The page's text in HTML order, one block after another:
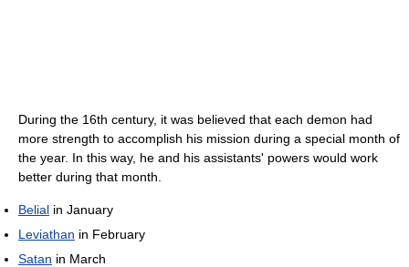
During the 16th century, it was believed that each demon had
more strength to accomplish his mission during a special month of
the year. In this way, he and his assistants' powers would work
better during that month.
Belial in January
Leviathan in February
Satan in March